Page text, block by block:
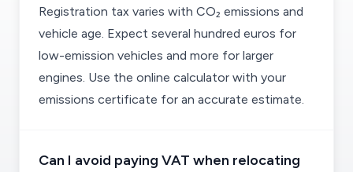
Registration tax varies with CO₂ emissions and
vehicle age. Expect several hundred euros for
low-emission vehicles and more for larger
engines. Use the online calculator with your
emissions certificate for an accurate estimate.
Can I avoid paying VAT when relocating